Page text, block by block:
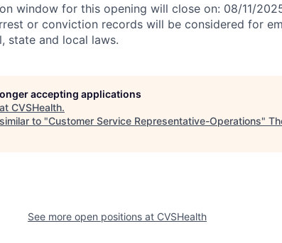
window for this opening will close on: 08/11/
or conviction records will be considered for
state and local laws.
accepting applications
CVSHealth.
to "Customer Service Representative-Operations"
See more open positions at CVSHealth